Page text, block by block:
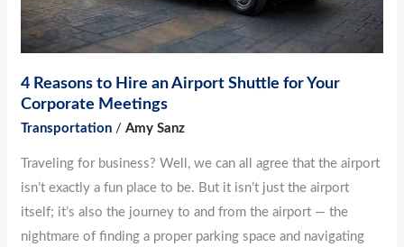
4 Reasons to Hire an Airport Shuttle for Your
Corporate Meetings
Transportation /Amy Sanz
Traveling for business? Well, we can all agree that the airport
isn’t exactly a fun place to be. But it isn’t just the airport
itself; it’s also the journey to and from the airport — the
nightmare of finding a proper parking space and navigating
Corporate
Meetings